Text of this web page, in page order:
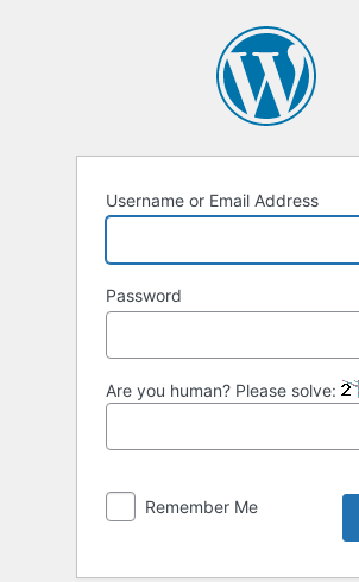
Username or Email Address
Password
Are you human? Please solve:
Remember Me